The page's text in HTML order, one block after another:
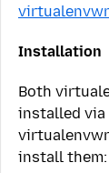
Installation
Both
installed
install them: